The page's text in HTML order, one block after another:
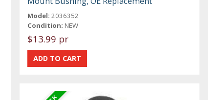
Model: 2036352
Condition: NEW
$13.99 pr